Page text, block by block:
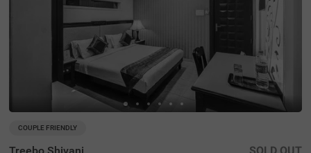
COUPLE FRIENDLY